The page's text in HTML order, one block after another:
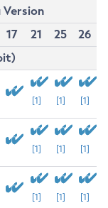
Version
17 21 25
26
[1] [1] [1]
[1] [1] [1]
[1] [1] [1]